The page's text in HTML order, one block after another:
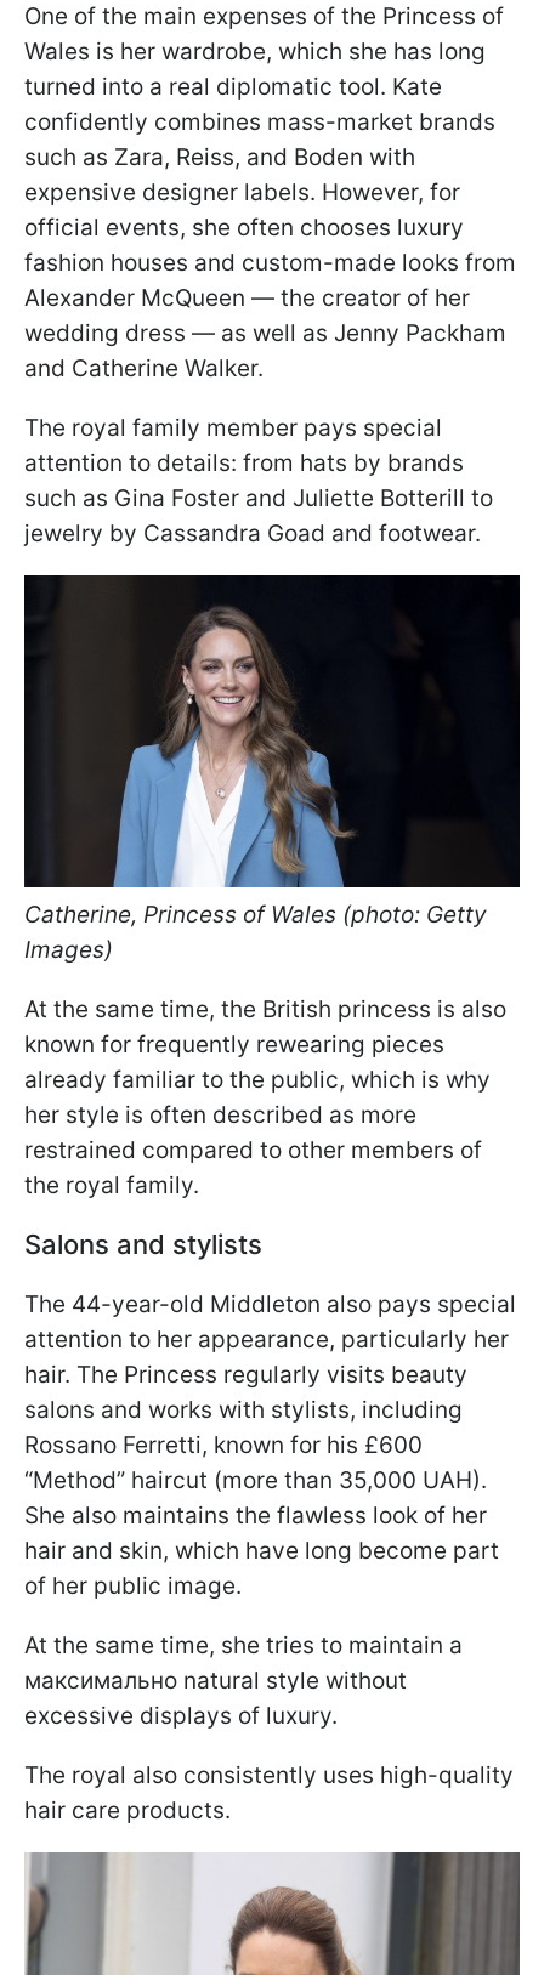
One of the main expenses of the Princess of
Wales is her wardrobe, which she has long
turned into a real diplomatic tool. Kate
confidently combines mass-market brands
such as Zara, Reiss, and Boden with
expensive designer labels. However, for
official events, she often chooses luxury
fashion houses and custom-made looks from
Alexander McQueen — the creator of her
wedding dress — as well as Jenny Packham
and Catherine Walker.
The royal family member pays special
attention to details: from hats by brands
such as Gina Foster and Juliette Botterill to
jewelry by Cassandra Goad and footwear.
Catherine, Princess of Wales (photo: Getty
Images)
At the same time, the British princess is also
known for frequently rewearing pieces
already familiar to the public, which is why
her style is often described as more
restrained compared to other members of
the royal family.
Salons and stylists
The 44-year-old Middleton also pays special
attention to her appearance, particularly her
hair. The Princess regularly visits beauty
salons and works with stylists, including
Rossano Ferretti, known for his £600
“Method” haircut (more than 35,000 UAH).
She also maintains the flawless look of her
hair and skin, which have long become part
of her public image.
At the same time, she tries to maintain a
максимально natural style without
excessive displays of luxury.
The royal also consistently uses high-quality
hair care products.